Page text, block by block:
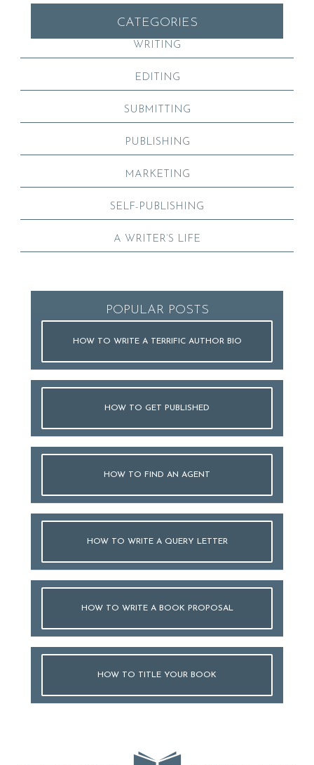
CATEGORIES
WRITING
EDITING
SUBMITTING
PUBLISHING
MARKETING
SELF-PUBLISHING
A WRITER’S LIFE
POPULAR POSTS
HOW TO WRITE A TERRIFIC AUTHOR BIO
HOW TO GET PUBLISHED
HOW TO FIND AN AGENT
HOW TO WRITE A QUERY LETTER
HOW TO WRITE A BOOK PROPOSAL
HOW TO TITLE YOUR BOOK